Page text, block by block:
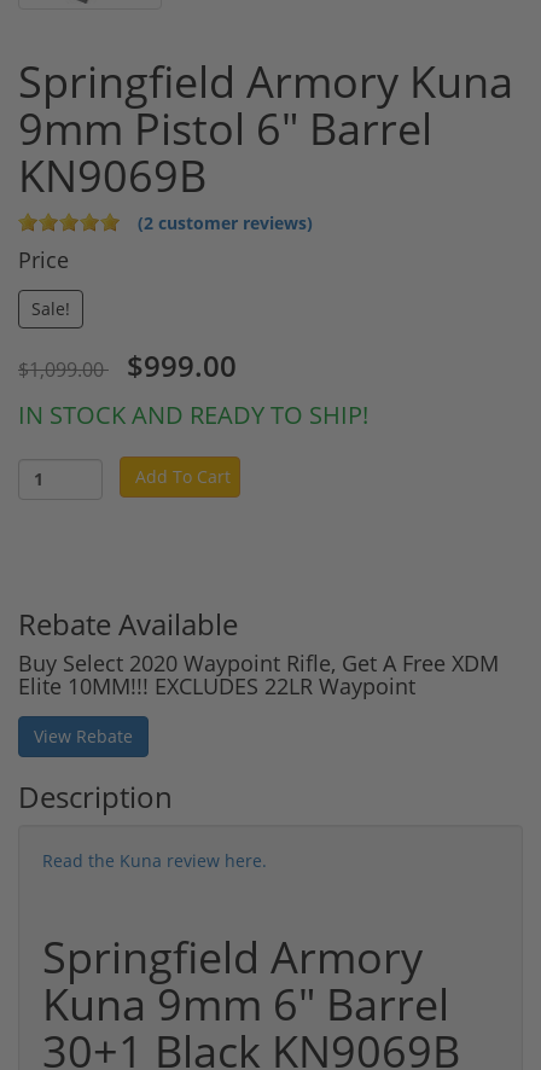
Springfield Armory Kuna
9mm Pistol 6" Barrel
KN9069B
(2 customer reviews)
Price
Sale!
$1,099.00 $999.00
IN STOCK AND READY TO SHIP!
Add To Cart
Rebate Available
Buy Select 2020 Waypoint Rifle, Get A Free XDM
Elite 10MM!!! EXCLUDES 22LR Waypoint
View Rebate
Description
Read the Kuna review here.
Springfield Armory
Kuna 9mm 6" Barrel
30+1 Black KN9069B